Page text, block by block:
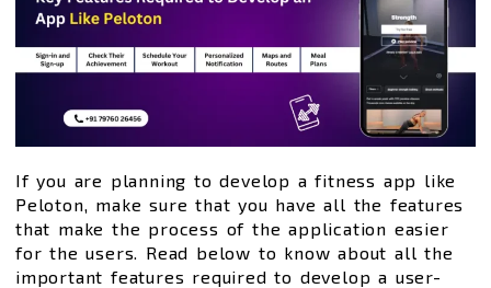
If you are planning to develop a fitness app like
Peloton, make sure that you have all the features
that make the process of the application easier
for the users. Read below to know about all the
important features required to develop a user-